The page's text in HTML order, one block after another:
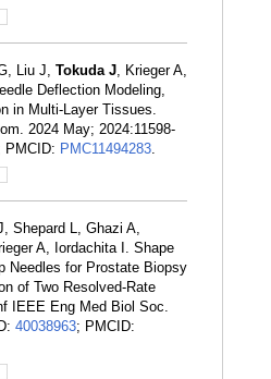
Liu J, Tokuda J , Krieger A,
Deflection Modeling,
in Multi-Layer Tissues.
2024 May; 2024:11598-
PMCID: PMC11494283
Shepard L, Ghazi A,
A, Iordachita I. Shape
Needles for Prostate Biopsy
of Two Resolved-Rate
IEEE Eng Med Biol Soc.
40038963; PMCID: